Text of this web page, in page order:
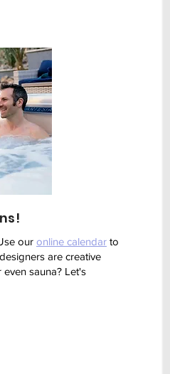
our online calendar to
are creative
sauna? Let's